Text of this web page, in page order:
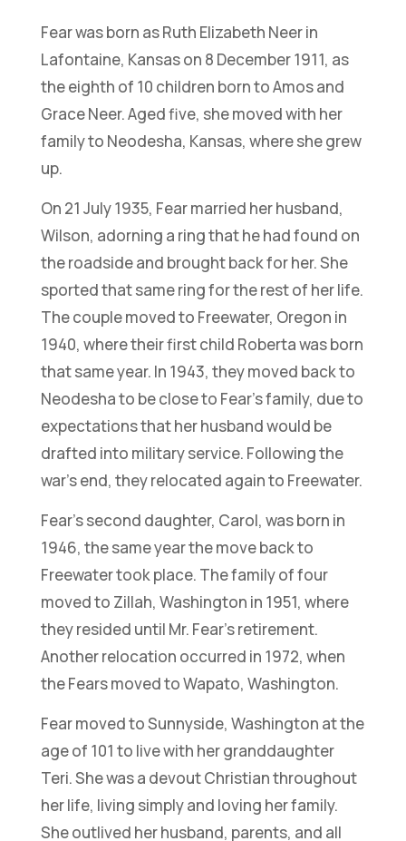
Fear was born as Ruth Elizabeth Neer in
Lafontaine, Kansas on 8 December 1911, as
the eighth of 10 children born to Amos and
Grace Neer. Aged five, she moved with her
family to Neodesha, Kansas, where she grew
up.
On 21 July 1935, Fear married her husband,
Wilson, adorning a ring that he had found on
the roadside and brought back for her. She
sported that same ring for the rest of her life.
The couple moved to Freewater, Oregon in
1940, where their first child Roberta was born
that same year. In 1943, they moved back to
Neodesha to be close to Fear’s family, due to
expectations that her husband would be
drafted into military service. Following the
war’s end, they relocated again to Freewater.
Fear’s second daughter, Carol, was born in
1946, the same year the move back to
Freewater took place. The family of four
moved to Zillah, Washington in 1951, where
they resided until Mr. Fear’s retirement.
Another relocation occurred in 1972, when
the Fears moved to Wapato, Washington.
Fear moved to Sunnyside, Washington at the
age of 101 to live with her granddaughter
Teri. She was a devout Christian throughout
her life, living simply and loving her family.
She outlived her husband, parents, and all